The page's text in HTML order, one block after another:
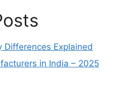
Differences Explained
in India – 2025